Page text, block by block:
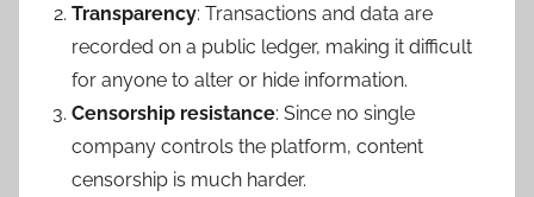
Transparency: Transactions and data are
recorded on a public ledger, making it difficult
for anyone to alter or hide information.
Censorship resistance: Since no single
company controls the platform, content
censorship is much harder.